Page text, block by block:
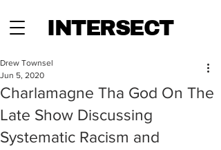
INTERSECT
Charlamagne Tha God On The
Late Show Discussing
Systematic Racism and
Drew Townsel
Jun 5, 2020